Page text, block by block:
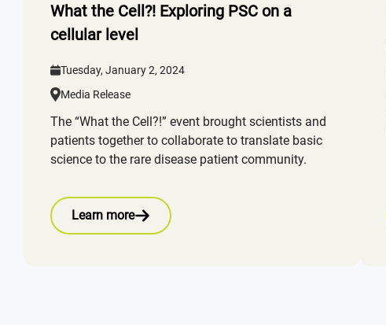
What the Cell?! Exploring PSC on a
cellular level
Tuesday, January 2, 2024
Media Release
The “What the Cell?!” event brought scientists and
patients together to collaborate to translate basic
science to the rare disease patient community.
Learn more